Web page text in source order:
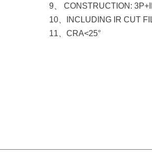
9、 CONSTRUCTION:
10、INCLUDING IR CUT
11、CRA<25°